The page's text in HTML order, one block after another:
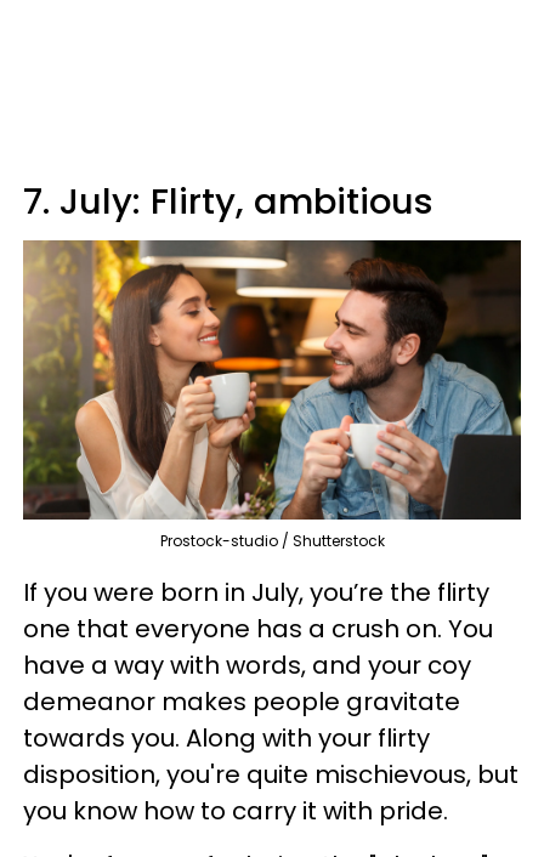
7. July: Flirty, ambitious
Prostock-studio / Shutterstock
If you were born in July, you’re the flirty
one that everyone has a crush on. You
have a way with words, and your coy
demeanor makes people gravitate
towards you. Along with your flirty
disposition, you're quite mischievous, but
you know how to carry it with pride.